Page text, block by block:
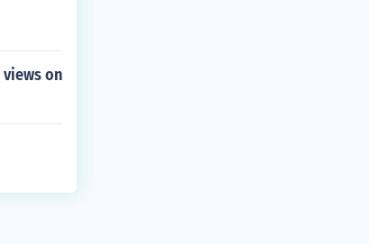
on